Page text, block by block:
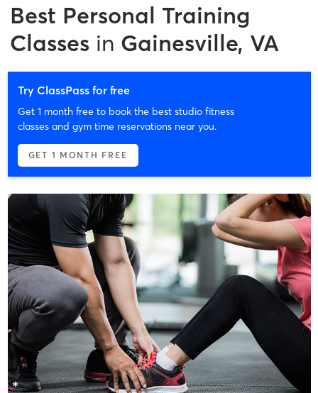
Best Personal Training
Classes in Gainesville, VA
Try ClassPass for free
Get 1 month free to book the best studio fitness
classes and gym time reservations near you.
GET 1 MONTH FREE